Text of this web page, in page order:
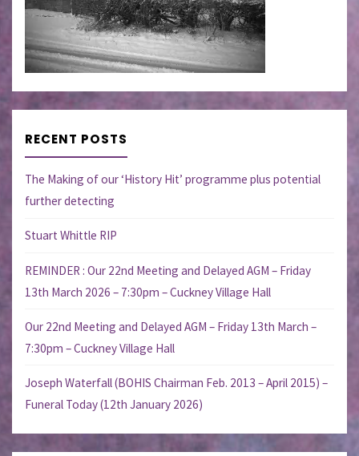
RECENT POSTS
The Making of our ‘History Hit’ programme plus potential
further detecting
Stuart Whittle RIP
REMINDER : Our 22nd Meeting and Delayed AGM – Friday
13th March 2026 – 7:30pm – Cuckney Village Hall
Our 22nd Meeting and Delayed AGM – Friday 13th March –
7:30pm – Cuckney Village Hall
Joseph Waterfall (BOHIS Chairman Feb. 2013 – April 2015) –
Funeral Today (12th January 2026)